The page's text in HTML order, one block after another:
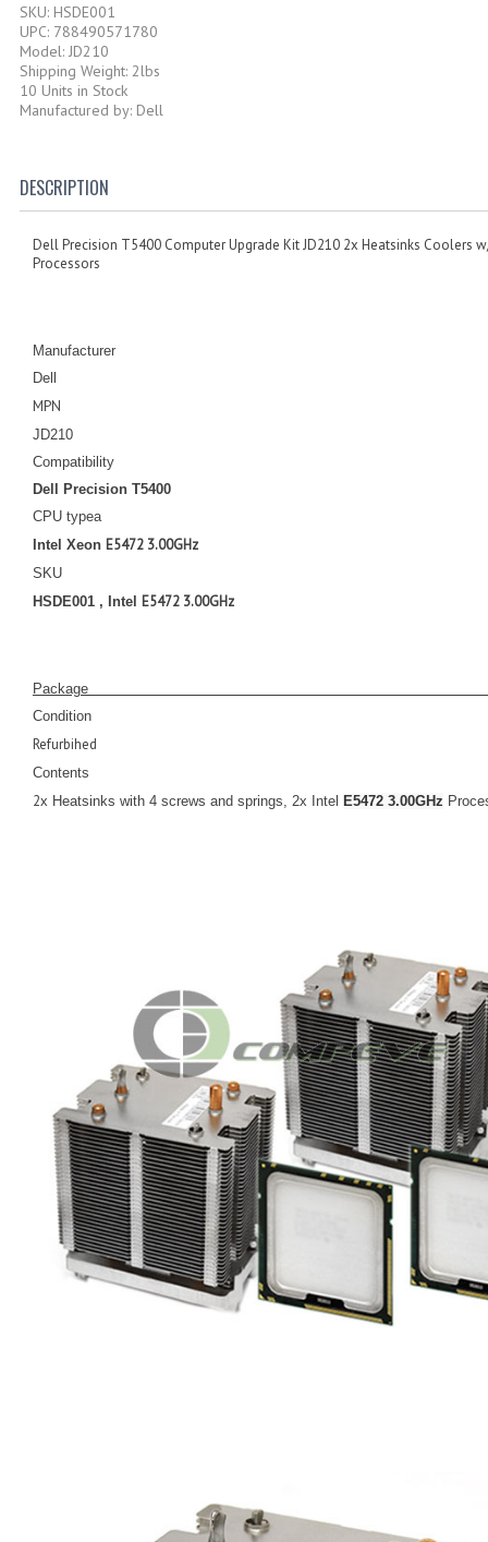
SKU: HSDE001
UPC: 788490571780
Model: JD210
Shipping Weight: 2lbs
10 Units in Stock
Manufactured by: Dell
DESCRIPTION
Dell Precision T5400 Computer Upgrade Kit JD210 2x Heatsinks Coolers
Processors
Manufacturer
Dell
MPN
JD210
Compatibility
Dell Precision T5400
CPU typea
Intel Xeon E5472 3.00GHz
SKU
HSDE001 , Intel E5472 3.00GHz
Condition
Refurbihed
Contents
2x Heatsinks with 4 screws and springs, 2x Intel E5472 3.00GHz